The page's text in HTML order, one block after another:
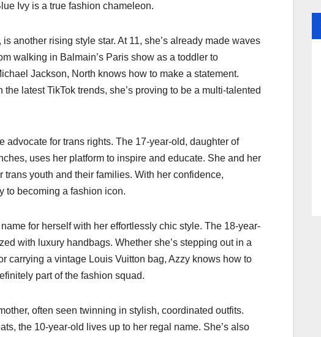
Ivy is a true fashion chameleon.
another rising style star. At 11, she’s already made waves
walking in Balmain’s Paris show as a toddler to
Jackson, North knows how to make a statement.
latest TikTok trends, she’s proving to be a multi-talented
for trans rights. The 17-year-old, daughter of
uses her platform to inspire and educate. She and her
trans youth and their families. With her confidence,
to becoming a fashion icon.
for herself with her effortlessly chic style. The 18-year-
with luxury handbags. Whether she’s stepping out in a
carrying a vintage Louis Vuitton bag, Azzy knows how to
part of the fashion squad.
often seen twinning in stylish, coordinated outfits.
the 10-year-old lives up to her regal name. She’s also